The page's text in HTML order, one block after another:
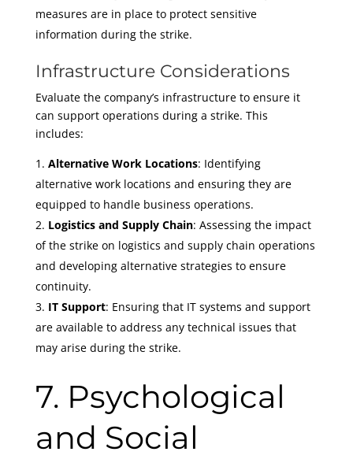
measures are in place to protect sensitive
information during the strike.
Infrastructure Considerations
Evaluate the company’s infrastructure to ensure it
can support operations during a strike. This
includes:
Alternative Work Locations: Identifying
alternative work locations and ensuring they are
equipped to handle business operations.
Logistics and Supply Chain: Assessing the impact
of the strike on logistics and supply chain operations
and developing alternative strategies to ensure
continuity.
IT Support: Ensuring that IT systems and support
are available to address any technical issues that
may arise during the strike.
7. Psychological
and Social